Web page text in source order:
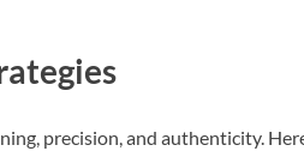
precision, and authenticity.